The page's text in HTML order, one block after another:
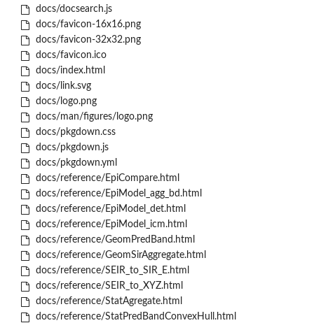
docs/docsearch.js
docs/favicon-16x16.png
docs/favicon-32x32.png
docs/favicon.ico
docs/index.html
docs/link.svg
docs/logo.png
docs/man/figures/logo.png
docs/pkgdown.css
docs/pkgdown.js
docs/pkgdown.yml
docs/reference/EpiCompare.html
docs/reference/EpiModel_agg_bd.html
docs/reference/EpiModel_det.html
docs/reference/EpiModel_icm.html
docs/reference/GeomPredBand.html
docs/reference/GeomSirAggregate.html
docs/reference/SEIR_to_SIR_E.html
docs/reference/SEIR_to_XYZ.html
docs/reference/StatAgregate.html
docs/reference/StatPredBandConvexHull.html